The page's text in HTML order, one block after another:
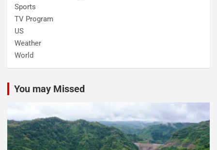
Sports
TV Program
US
Weather
World
You may Missed